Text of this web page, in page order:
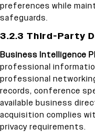
preferences while
safeguards.
3.2.3 Third-Party
Business Intelligence
professional
professional
records, conference
available business
acquisition complies
privacy requirements.